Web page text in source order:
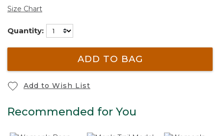
Size Chart
Quantity:
ADD TO BAG
Add to Wish List
Recommended for You